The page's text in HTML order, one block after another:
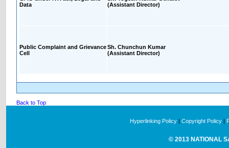
Data
(Assistant Director)
Public Complaint and Grievance
Cell
Sh. Chunchun Kumar
(Assistant Director)
Back to Top
Hyperlinking Policy |Copyright Policy |
© 2013 NATIONAL